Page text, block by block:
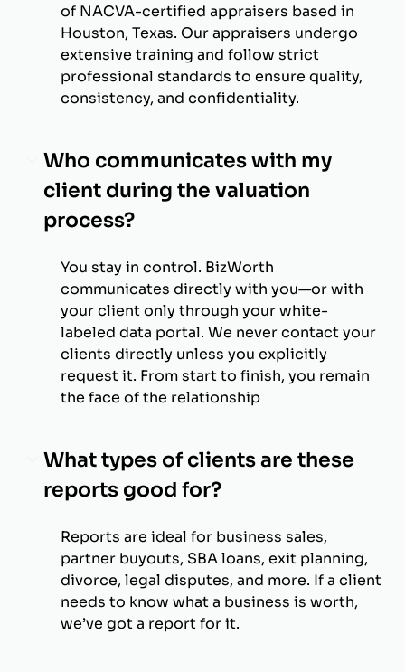
of NACVA-certified appraisers based in
Houston, Texas. Our appraisers undergo
extensive training and follow strict
professional standards to ensure quality,
consistency, and confidentiality.
Who communicates with my
client during the valuation
process?
You stay in control. BizWorth
communicates directly with you—or with
your client only through your white-
labeled data portal. We never contact your
clients directly unless you explicitly
request it. From start to finish, you remain
the face of the relationship
What types of clients are these
reports good for?
Reports are ideal for business sales,
partner buyouts, SBA loans, exit planning,
divorce, legal disputes, and more. If a client
needs to know what a business is worth,
we’ve got a report for it.